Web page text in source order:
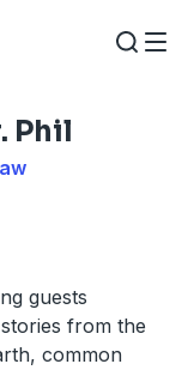
Phil
guests
from the
common